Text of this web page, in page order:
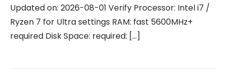
Updated on: 2026-08-01 Verify Processor: Intel i7 /
Ryzen 7 for Ultra settings RAM: fast 5600MHz+
required Disk Space: required: […]